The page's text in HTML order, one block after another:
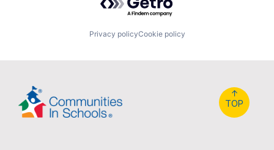
Privacy policyCookie policy
↑
TOP